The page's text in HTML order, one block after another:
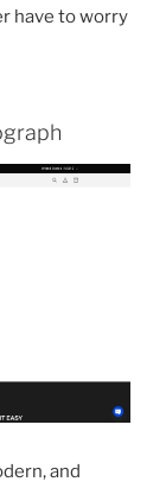
have to worry
and